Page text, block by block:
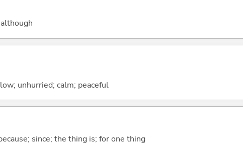
unhurried; calm; peaceful
since; the thing is; for one thing